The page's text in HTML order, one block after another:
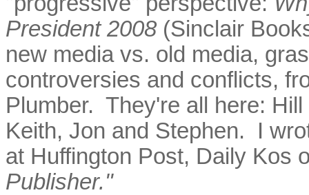
President 2008 (Sinclair
new media vs. old media,
controversies and conflicts,
Plumber. They're all here:
Keith, Jon and Stephen. I
at Huffington Post, Daily Kos
Publisher."